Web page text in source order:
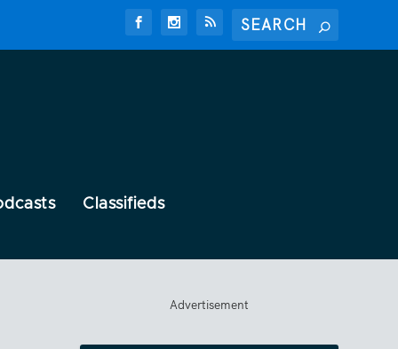
Classifieds
Advertisement